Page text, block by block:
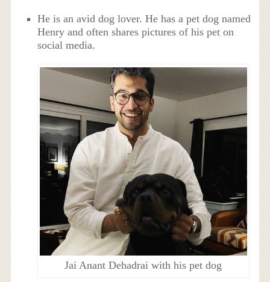
He is an avid dog lover. He has a pet dog named
Henry and often shares pictures of his pet on
social media.
Jai Anant Dehadrai with his pet dog